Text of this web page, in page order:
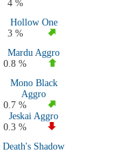
4 %
Hollow One
3 %
Mardu Aggro
0.8 %
Mono Black
Aggro
0.7 %
Jeskai Aggro
0.3 %
Death's Shadow